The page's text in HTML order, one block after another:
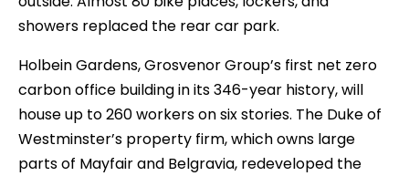
showers replaced the rear car park.
Holbein Gardens, Grosvenor Group’s first net zero
carbon office building in its 346-year history, will
house up to 260 workers on six stories. The Duke of
Westminster’s property firm, which owns large
parts of Mayfair and Belgravia, redeveloped the